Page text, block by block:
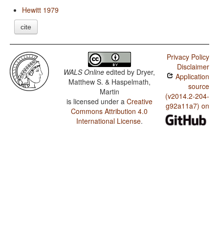
Hewitt 1979
cite
WALS Online edited by Dryer,
Matthew S. & Haspelmath,
Martin
is licensed under a Creative
Commons Attribution 4.0
International License.
Privacy Policy
Disclaimer
Application
source
(v2014.2-204-
g92a11a7) on